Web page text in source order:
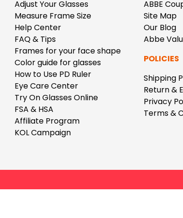
$18.00
$14.00
$12.00
Upheave
$6.00$15.00
Adjust Your Glasses
Measure Frame Size
Help Center
FAQ & Tips
Frames for your face shape
Color guide for glasses
How to Use PD Ruler
Eye Care Center
Try On Glasses Online
FSA & HSA
Affiliate Program
KOL Campaign
ABBE
Site Map
Our Blog
Abbe
POLICIES
Shipping
Return &
Privacy
Terms &